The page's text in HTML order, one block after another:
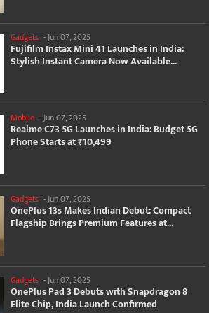
Gadgets - Jun 07, 2025
Fujifilm Instax Mini 41 Launches in India:
Stylish Instant Camera Now Available...
Mobile -Jun 07, 2025
Realme C73 5G Launches in India: Budget 5G
Phone Starts at ₹10,499
Gadgets -Jun 07, 2025
OnePlus 13s Makes Indian Debut: Compact
Flagship Brings Premium Features at...
Gadgets - Jun 07, 2025
OnePlus Pad 3 Debuts with Snapdragon 8
Elite Chip, India Launch Confirmed